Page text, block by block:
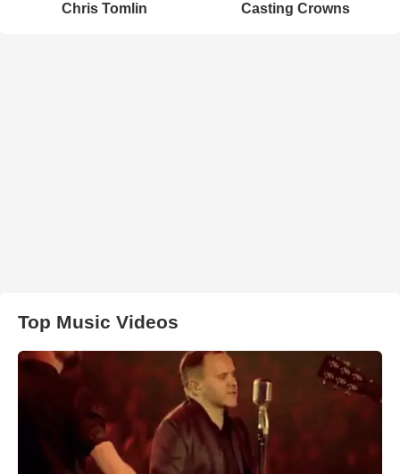
Chris Tomlin Casting Crowns
Top Music Videos